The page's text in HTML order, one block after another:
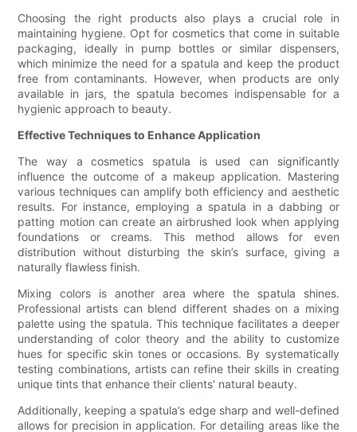
Choosing the right products also plays a crucial role in
maintaining hygiene. Opt for cosmetics that come in suitable
packaging, ideally in pump bottles or similar dispensers,
which minimize the need for a spatula and keep the product
free from contaminants. However, when products are only
available in jars, the spatula becomes indispensable for a
hygienic approach to beauty.
Effective Techniques to Enhance Application
The way a cosmetics spatula is used can significantly
influence the outcome of a makeup application. Mastering
various techniques can amplify both efficiency and aesthetic
results. For instance, employing a spatula in a dabbing or
patting motion can create an airbrushed look when applying
foundations or creams. This method allows for even
distribution without disturbing the skin’s surface, giving a
naturally flawless finish.
Mixing colors is another area where the spatula shines.
Professional artists can blend different shades on a mixing
palette using the spatula. This technique facilitates a deeper
understanding of color theory and the ability to customize
hues for specific skin tones or occasions. By systematically
testing combinations, artists can refine their skills in creating
unique tints that enhance their clients' natural beauty.
Additionally, keeping a spatula’s edge sharp and well-defined
allows for precision in application. For detailing areas like the